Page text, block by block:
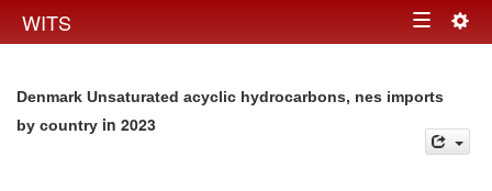
WITS Toggle
Denmark Unsaturated acyclic hydrocarbons, nes imports
by country in 2023